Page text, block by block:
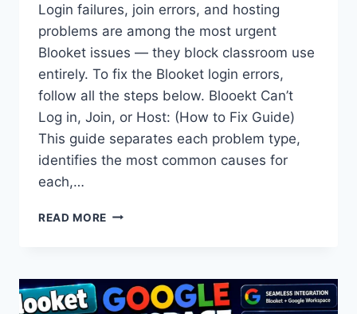
Login failures, join errors, and hosting
problems are among the most urgent
Blooket issues — they block classroom use
entirely. To fix the Blooket login errors,
follow all the steps below. Blooekt Can’t
Log in, Join, or Host: (How to Fix Guide)
This guide separates each problem type,
identifies the most common causes for
each,…
READ MORE CAN’T
HOST
BLOOKET?